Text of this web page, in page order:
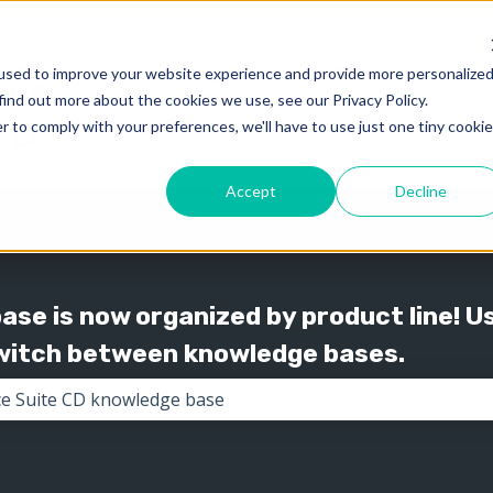
to improve your website experience and provide more personalized
out more about the cookies we use, see our Privacy Policy.
comply with your preferences, we'll have to use just one tiny cookie
Accept Decline
Knowledge Show submenu for
Support
is now organized by product line!
between knowledge bases.